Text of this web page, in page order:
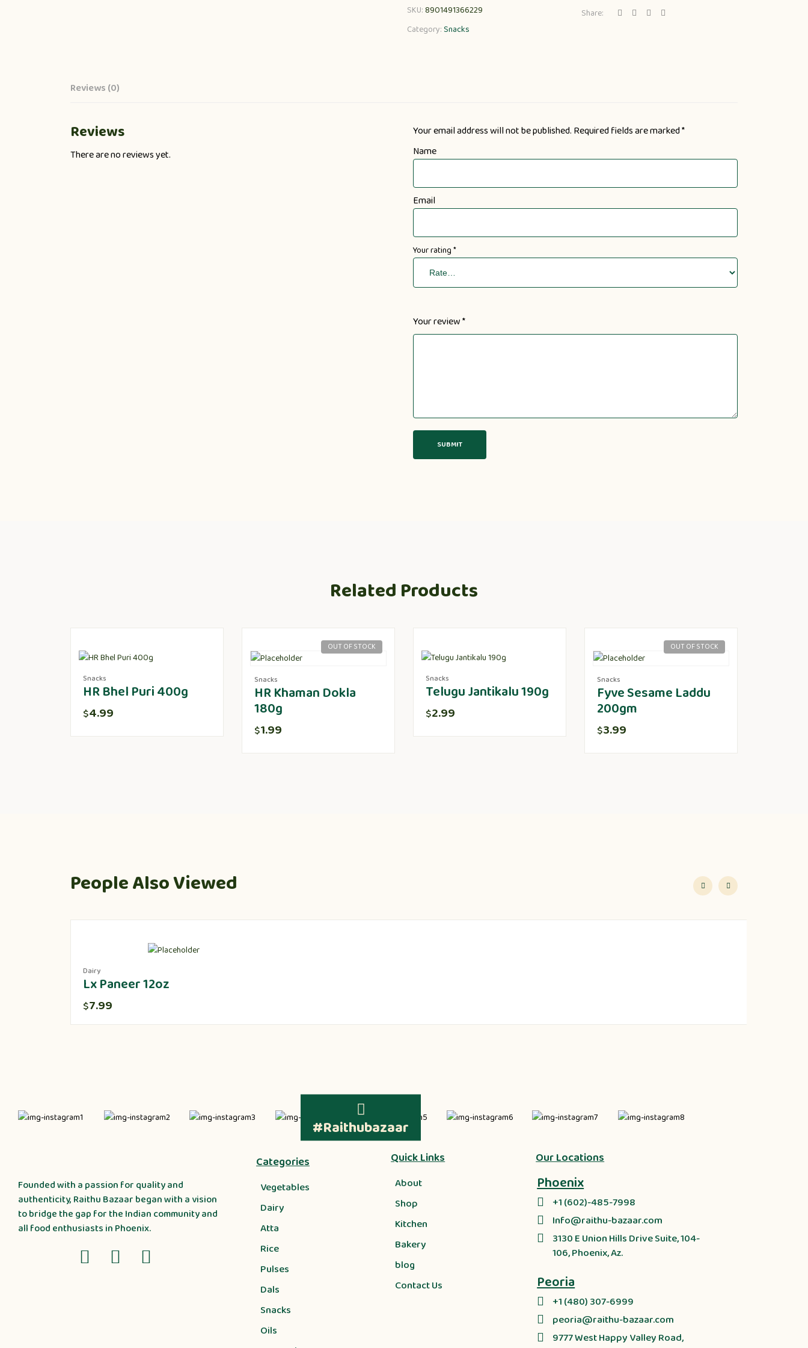
SKU:8901491366229
Category:Snacks
Share:
Reviews (0)
Reviews
There are no reviews yet.
Your email address will not be published. Required fields are marked*
Name
Email
Your rating*
Your review*
Related Products
Snacks
HR Bhel Puri 400g
$4.99
OUT OF STOCK
Snacks
HR Khaman Dokla
180g
$1.99
Snacks
Telugu Jantikalu 190g
$2.99
OUT OF STOCK
Snacks
Fyve Sesame Laddu
200gm
$3.99
People Also Viewed
Dairy
Lx Paneer 12oz
$7.99
#Raithubazaar
Founded with a passion for quality and
authenticity, Raithu Bazaar began with a vision
to bridge the gap for the Indian community and
all food enthusiasts in Phoenix.
Categories
Vegetables
Dairy
Atta
Rice
Pulses
Dals
Snacks
Oils
Quick Links
About
Shop
Kitchen
Bakery
blog
Contact Us
Our Locations
Phoenix
+1 (602)-485-7998
Info@raithu-bazaar.com
3130 E Union Hills Drive Suite, 104-
106, Phoenix, Az.
Peoria
+1 (480) 307-6999
peoria@raithu-bazaar.com
9777 West Happy Valley Road,